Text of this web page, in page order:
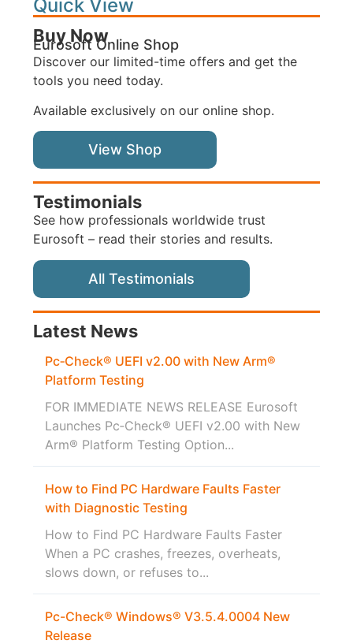
Quick View
Buy Now
Eurosoft Online Shop
Discover our limited-time offers and get the
tools you need today.
Available exclusively on our online shop.
View Shop
Testimonials
See how professionals worldwide trust
Eurosoft – read their stories and results.
All Testimonials
Latest News
Pc‑Check® UEFI v2.00 with New Arm®
Platform Testing
FOR IMMEDIATE NEWS RELEASE Eurosoft
Launches Pc‑Check® UEFI v2.00 with New
Arm® Platform Testing Option...
How to Find PC Hardware Faults Faster
with Diagnostic Testing
How to Find PC Hardware Faults Faster
When a PC crashes, freezes, overheats,
slows down, or refuses to...
Pc-Check® Windows® V3.5.4.0004 New
Release